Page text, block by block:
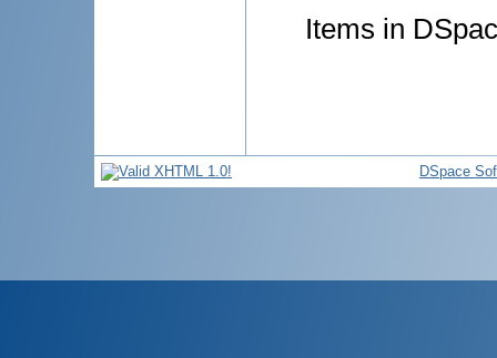
Items in
DSpace